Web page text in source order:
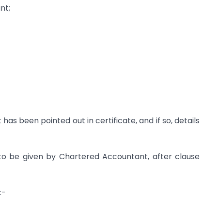
been pointed out in certificate, and if so, details
be given by Chartered Accountant, after clause